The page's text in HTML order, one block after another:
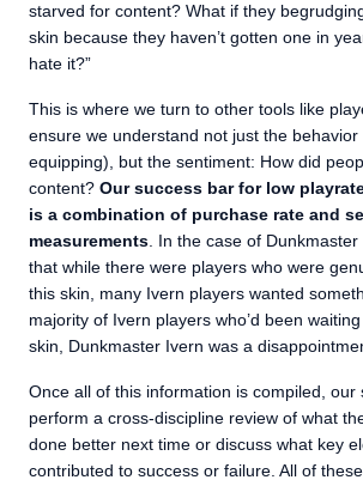
starved for content? What if they
skin because they haven’t gotten one in
hate it?”
This is where we turn to other tools like
ensure we understand not just the
equipping), but the sentiment: How did
content? Our success bar for low
is a combination of purchase rate and
measurements. In the case of
that while there were players who were
this skin, many Ivern players wanted
majority of Ivern players who’d been
skin, Dunkmaster Ivern was a
Once all of this information is compiled, our
perform a cross-discipline review of what
done better next time or discuss what key
contributed to success or failure. All of